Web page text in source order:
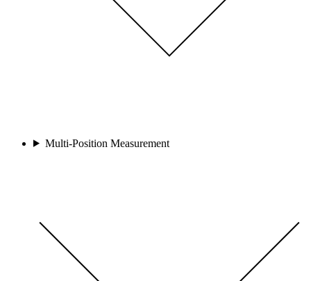
Multi-Position Measurement